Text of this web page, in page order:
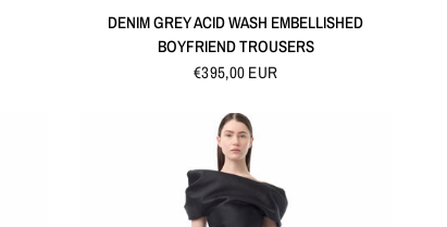
DENIM GREY ACID WASH EMBELLISHED
BOYFRIEND TROUSERS
€395,00 EUR